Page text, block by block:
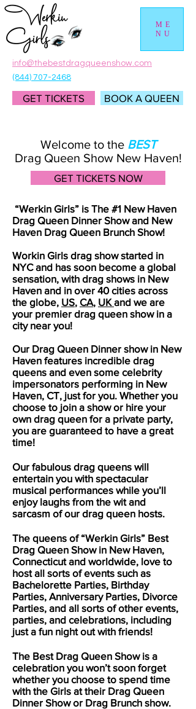
GET TICKETS
info@thebestdragqueenshow.com
(844) 707-2468
BOOK A QUEEN
ME
NU
Welcome to the BEST
Drag Queen Show New Haven!
GET TICKETS NOW
“Werkin Girls” is The #1 New Haven
Drag Queen Dinner Show and New
Haven Drag Queen Brunch Show!
Workin Girls drag show started in
NYC and has soon become a global
sensation, with drag shows in New
Haven and in over 40 cities across
the globe, US, CA, UKand we are
your premier drag queen show in a
city near you!
Our Drag Queen Dinner show in New
Haven features incredible drag
queens and even some celebrity
impersonators performing in New
Haven, CT, just for you. Whether you
choose to join a show or hire your
own drag queen for a private party,
you are guaranteed to have a great
time!
Our fabulous drag queens will
entertain you with spectacular
musical performances while you’ll
enjoy laughs from the wit and
sarcasm of our drag queen hosts.
The queens of “Werkin Girls” Best
Drag Queen Show in New Haven,
Connecticut and worldwide, love to
host all sorts of events such as
Bachelorette Parties, Birthday
Parties, Anniversary Parties, Divorce
Parties, and all sorts of other events,
parties, and celebrations, including
just a fun night out with friends!
The Best Drag Queen Show is a
celebration you won’t soon forget
whether you choose to spend time
with the Girls at their Drag Queen
Dinner Show or Drag Brunch show.